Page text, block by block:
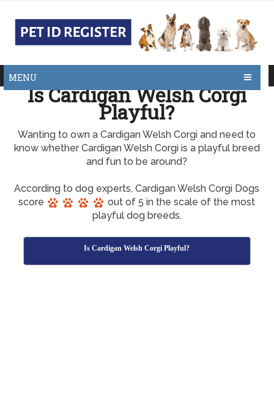
MENU
Is Cardigan Welsh Corgi
Playful?
Wanting to own a Cardigan Welsh Corgi and need to
know whether Cardigan Welsh Corgi is a playful breed
and fun to be around?
According to dog experts, Cardigan Welsh Corgi Dogs
score
out of 5 in the scale of the most
playful dog breeds.
Is Cardigan Welsh Corgi Playful?